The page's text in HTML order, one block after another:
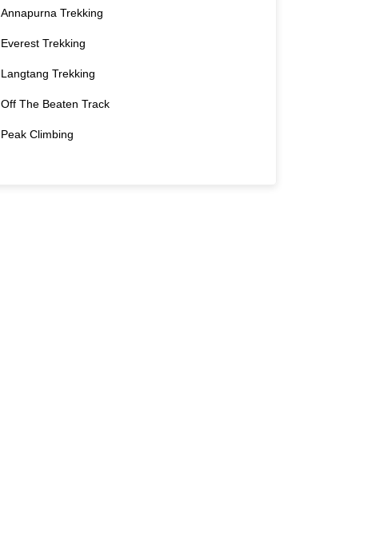
Annapurna Trekking
Everest Trekking
Langtang Trekking
Off The Beaten Track
Peak Climbing